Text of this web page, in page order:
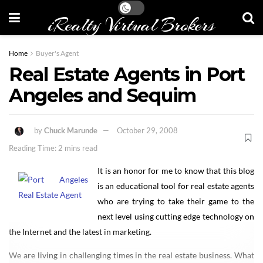
iRealty Virtual Brokers
Home Buyer's Agent
Real Estate Agents in Port
Angeles and Sequim
byChuck Marunde
October 29, 2008
Reading Time: 2 mins read
It is an honor for me to know that this blog
is an educational tool for real estate agents
who are trying to take their game to the
next level using cutting edge technology on
the Internet and the latest in marketing.
We are living in challenging times in the real estate business. What